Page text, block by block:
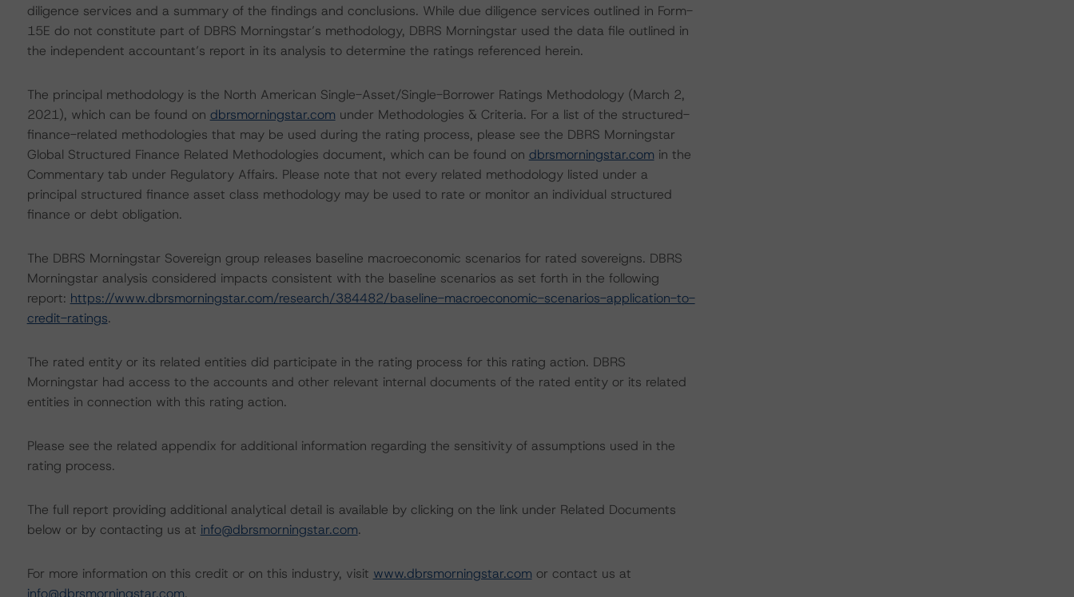
diligence services and a summary of the findings and conclusions. While due diligence services outlined in Form-
15E do not constitute part of DBRS Morningstar’s methodology, DBRS Morningstar used the data file outlined in
the independent accountant’s report in its analysis to determine the ratings referenced herein.
The principal methodology is the North American Single-Asset/Single-Borrower Ratings Methodology (March 2,
2021), which can be found on dbrsmorningstar.com under Methodologies & Criteria. For a list of the structured-
finance-related methodologies that may be used during the rating process, please see the DBRS Morningstar
Global Structured Finance Related Methodologies document, which can be found on dbrsmorningstar.com in the
Commentary tab under Regulatory Affairs. Please note that not every related methodology listed under a
principal structured finance asset class methodology may be used to rate or monitor an individual structured
finance or debt obligation.
The DBRS Morningstar Sovereign group releases baseline macroeconomic scenarios for rated sovereigns. DBRS
Morningstar analysis considered impacts consistent with the baseline scenarios as set forth in the following
report: https://www.dbrsmorningstar.com/research/384482/baseline-macroeconomic-scenarios-application-to-
credit-ratings.
The rated entity or its related entities did participate in the rating process for this rating action. DBRS
Morningstar had access to the accounts and other relevant internal documents of the rated entity or its related
entities in connection with this rating action.
Please see the related appendix for additional information regarding the sensitivity of assumptions used in the
rating process.
The full report providing additional analytical detail is available by clicking on the link under Related Documents
below or by contacting us at info@dbrsmorningstar.com.
For more information on this credit or on this industry, visit www.dbrsmorningstar.com or contact us at
info@dbrsmorningstar.com.